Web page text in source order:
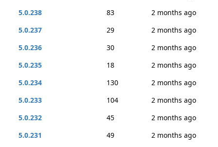
5.0.238
83
2 months ago
5.0.237
29
2 months ago
5.0.236
30
2 months ago
5.0.235
18
2 months ago
5.0.234
130
2 months ago
5.0.233
104
2 months ago
5.0.232
45
2 months ago
5.0.231
49
2 months ago